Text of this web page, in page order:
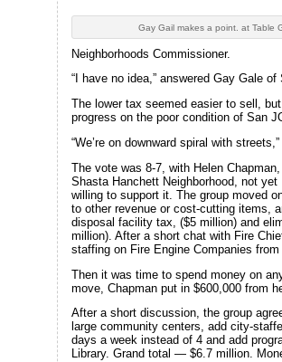
Gay Gail makes a point. at Table
Neighborhoods Commissioner.
“I have no idea,” answered Gay Gale
The lower tax seemed easier to sell,
progress on the poor condition of San
“We’re on downward spiral with
The vote was 8-7, with Helen Chapman,
Shasta Hanchett Neighborhood, not yet
willing to support it. The group moved
to other revenue or cost-cutting items,
disposal facility tax, ($5 million) and
million). After a short chat with Fire
staffing on Fire Engine Companies
Then it was time to spend money on
move, Chapman put in $600,000 from
After a short discussion, the group
large community centers, add city-
days a week instead of 4 and add
Library. Grand total — $6.7 million.